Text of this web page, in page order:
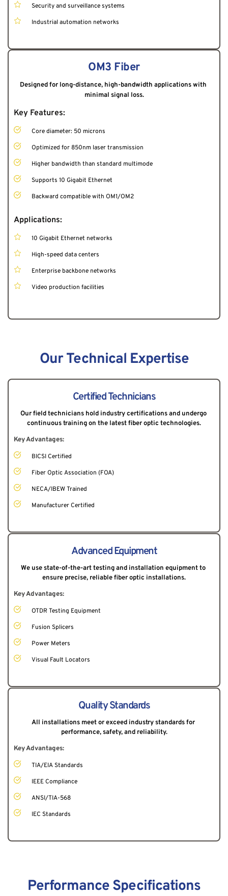
Security and surveillance systems
Industrial automation networks
OM3 Fiber
Designed for long-distance, high-bandwidth applications with
minimal signal loss.
Key Features:
Core diameter: 50 microns
Optimized for 850nm laser transmission
Higher bandwidth than standard multimode
Supports 10 Gigabit Ethernet
Backward compatible with OM1/OM2
Applications:
10 Gigabit Ethernet networks
High-speed data centers
Enterprise backbone networks
Video production facilities
Our Technical Expertise
Certified Technicians
Our field technicians hold industry certifications and undergo
continuous training on the latest fiber optic technologies.
Key Advantages:
BICSI Certified
Fiber Optic Association (FOA)
NECA/IBEW Trained
Manufacturer Certified
Advanced Equipment
We use state-of-the-art testing and installation equipment to
ensure precise, reliable fiber optic installations.
Key Advantages:
OTDR Testing Equipment
Fusion Splicers
Power Meters
Visual Fault Locators
Quality Standards
All installations meet or exceed industry standards for
performance, safety, and reliability.
Key Advantages:
TIA/EIA Standards
IEEE Compliance
ANSI/TIA-568
IEC Standards
Performance Specifications